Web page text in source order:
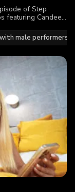
of Step
featuring Candee
male performers